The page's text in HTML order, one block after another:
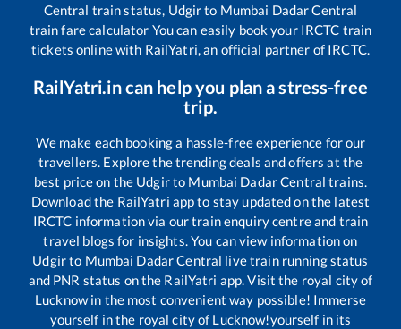
Central train status, Udgirto Mumbai Dadar Central
train fare calculator You can easily book your IRCTC train
tickets online with RailYatri, an official partner of IRCTC.
RailYatri.in can help you plan a stress-free
trip.
We make each booking a hassle-free experience for our
travellers. Explore the trending deals and offers at the
best price on the Udgirto Mumbai Dadar Central trains.
Download the RailYatri app to stay updated on the latest
IRCTC information via our train enquiry centre and train
travel blogs for insights. You can view information on
Udgirto Mumbai Dadar Central live train running status
and PNR status on the RailYatri app. Visit the royal city of
Lucknow in the most convenient way possible! Immerse
yourself in the royal city of Lucknow!yourself in its